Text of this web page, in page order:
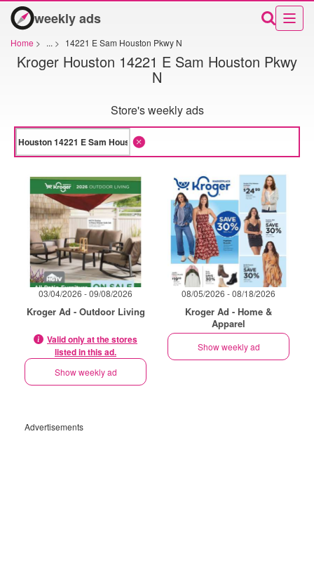
weekly ads
Home > ... > 14221 E Sam Houston Pkwy N
Kroger Houston 14221 E Sam Houston Pkwy
N
Store's weekly ads
03/04/2026 - 09/08/2026
Kroger Ad - Outdoor Living
Valid only at the stores
listed in this ad.
Show weekly ad
08/05/2026 - 08/18/2026
Kroger Ad - Home &
Apparel
Show weekly ad
Advertisements